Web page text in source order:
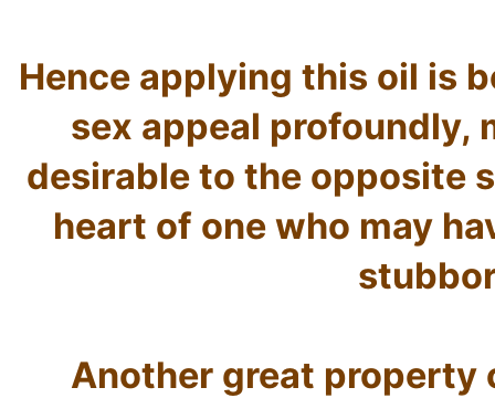
Hence applying this oil is
sex appeal profoundly,
desirable to the opposite
heart of one who may
Another great property